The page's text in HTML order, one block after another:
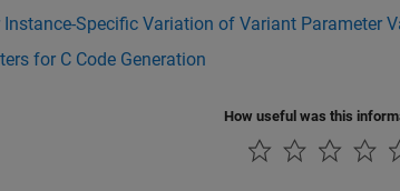
Instance-Specific Variation of Variant Parameter
for C Code Generation
How useful was this